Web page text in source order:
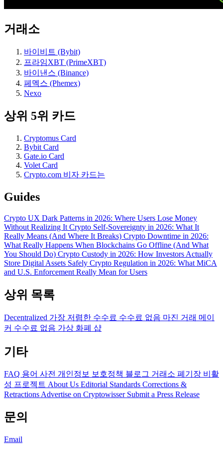
거래소
바이비트 (Bybit)
프라임XBT (PrimeXBT)
바이낸스 (Binance)
페멕스 (Phemex)
Nexo
상위 5위 카드
Cryptomus Card
Bybit Card
Gate.io Card
Volet Card
Crypto.com 비자 카드는
Guides
Crypto UX Dark Patterns in 2026: Where Users Lose Money
Without Realizing It Crypto Self-Sovereignty in 2026: What It
Really Means (And Where It Breaks) Crypto Downtime in 2026:
What Really Happens When Blockchains Go Offline (And What
You Should Do) Crypto Custody in 2026: How Investors Actually
Store Digital Assets Safely Crypto Regulation in 2026: What MiCA
and U.S. Enforcement Really Mean for Users
상위 목록
Decentralized 가장 저렴한 수수료 수수료 없음 마진 거래 메이
커 수수료 없음 가상 화폐 샵
기타
FAQ 용어 사전 개인정보 보호정책 블로그 거래소 폐기장 비활
성 프로젝트 About Us Editorial Standards Corrections &
RetractionsAdvertise on Cryptowisser Submit a Press Release
문의
Email